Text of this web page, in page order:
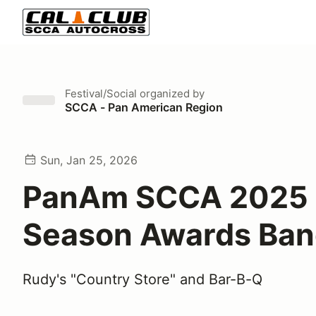
Festival/Social organized by
SCCA - Pan American Region
Sun, Jan 25, 2026
PanAm SCCA 2025
Season Awards
Rudy's "Country Store" and Bar-B-Q